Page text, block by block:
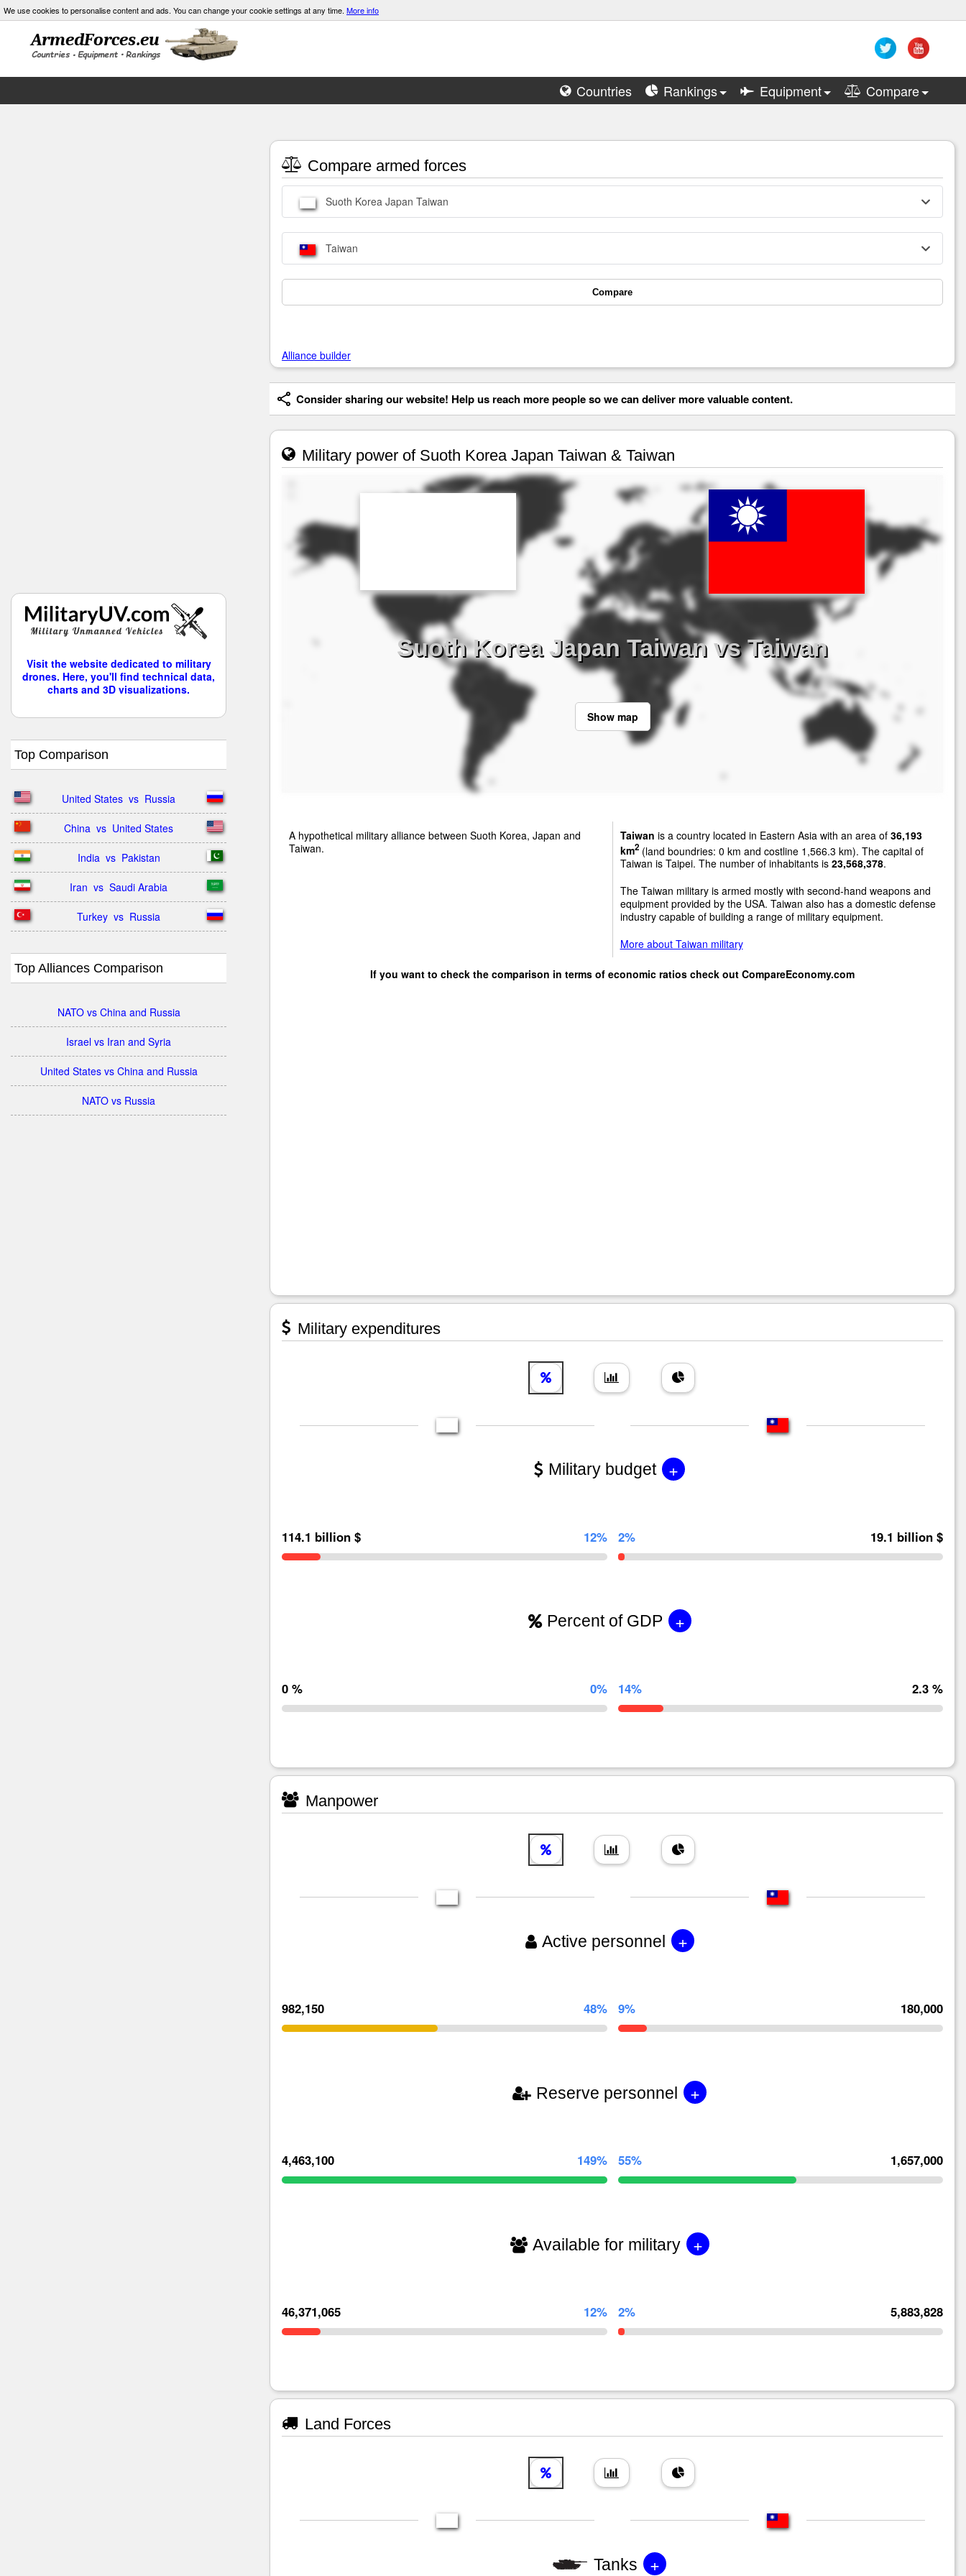
We use cookies to personalise content and ads. You can change your cookie settings at any time. More info
Countries Rankings Equipment Compare
Visit the website dedicated to military
drones. Here, you'll find technical data,
charts and 3D visualizations.
Top Comparison
United States  vs  Russia
China  vs  United States
India  vs  Pakistan
Iran  vs  Saudi Arabia
Turkey  vs  Russia
Top Alliances Comparison
NATO vs China and Russia
Israel vs Iran and Syria
United States vs China and Russia
NATO vs Russia
Compare armed forces
Suoth Korea Japan Taiwan
Taiwan
Compare
Alliance builder
Consider sharing our website! Help us reach more people so we can deliver more valuable content.
Military power of Suoth Korea Japan Taiwan & Taiwan
Suoth Korea Japan Taiwan vs Taiwan
Show map
A hypothetical military alliance between Suoth Korea, Japan and
Taiwan.
Taiwan is a country located in Eastern Asia with an area of 36,193
km2(land boundries: 0 km and costline 1,566.3 km). The capital of
Taiwan is Taipei. The number of inhabitants is 23,568,378.
The Taiwan military is armed mostly with second-hand weapons and
equipment provided by the USA. Taiwan also has a domestic defense
industry capable of building a range of military equipment.
More about Taiwan military
If you want to check the comparison in terms of economic ratios check out CompareEconomy.com
Military expenditures
Military budget +
114.1 billion $ 12% 2% 19.1 billion $
Percent of GDP +
0 % 0% 14% 2.3 %
Manpower
Active personnel +
982,150 48% 9% 180,000
Reserve personnel +
4,463,100 149% 55% 1,657,000
Available for military +
46,371,065 12% 2% 5,883,828
Land Forces
Tanks +